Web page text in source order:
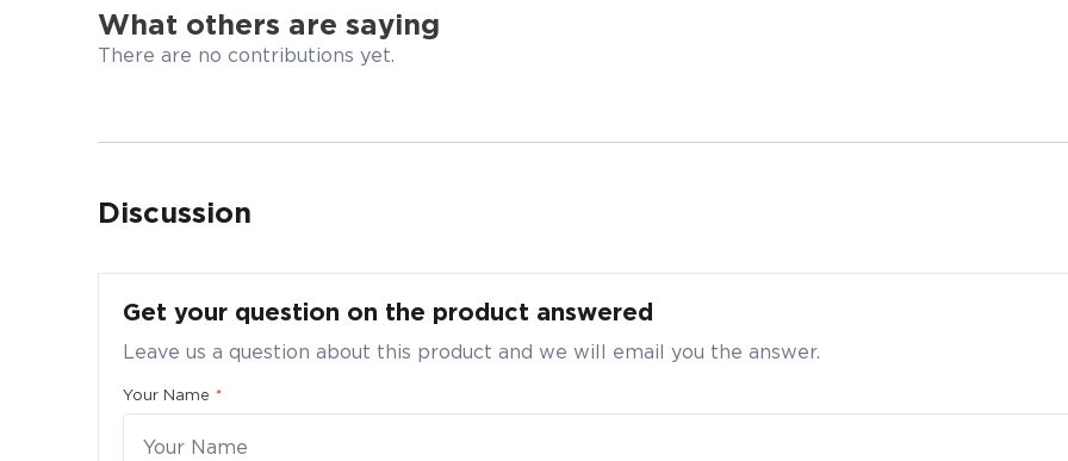
What others are saying
There are no contributions yet.
Discussion
Get your question on the product answered
Leave us a question about this product and we will email you the answer.
Your Name *
Submit your particulars to request for a better bulk pricing
Quantity *